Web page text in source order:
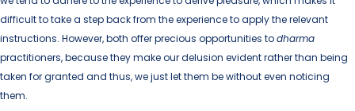
difficult to take a step back from the experience to apply the relevant
instructions. However, both offer precious opportunities todharma
practitioners, because they make our delusion evident rather than being
taken for granted and thus, we just let them be without even noticing
them.